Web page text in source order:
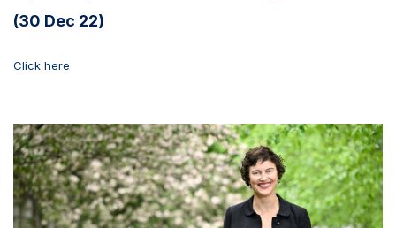
(30 Dec 22)
Click here